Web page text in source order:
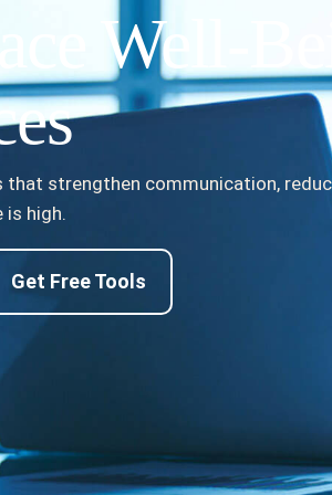
Well-
strengthen communication,
is high.
Get Free Tools